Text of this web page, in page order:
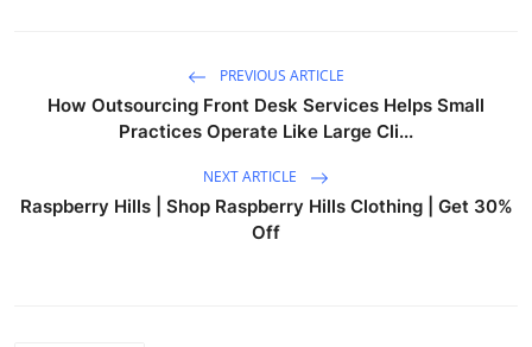
PREVIOUS ARTICLE
How Outsourcing Front Desk Services Helps Small
Practices Operate Like Large Cli...
NEXT ARTICLE
Raspberry Hills | Shop Raspberry Hills Clothing | Get 30%
Off